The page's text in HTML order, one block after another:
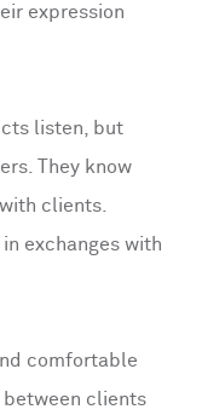
expression
listen, but
They know
clients.
exchanges with
comfortable
between clients